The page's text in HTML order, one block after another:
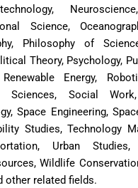
Science,
Philosophy of
Theory, Psychology,
Energy,
Sciences, Social
Space Engineering,
Studies, Technology
Urban Studies,
Wildlife
other related fields.